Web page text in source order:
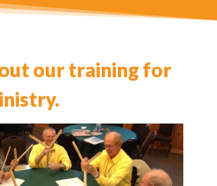
our training for